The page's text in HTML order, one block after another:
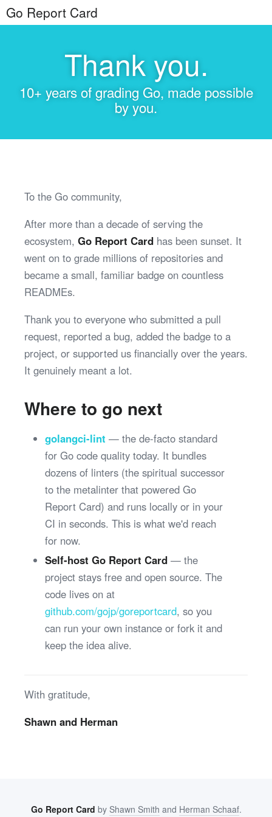
Go Report Card
Thank you.
10+ years of grading Go, made possible
by you.
To the Go community,
After more than a decade of serving the
ecosystem, Go Report Card has been sunset. It
went on to grade millions of repositories and
became a small, familiar badge on countless
READMEs.
Thank you to everyone who submitted a pull
request, reported a bug, added the badge to a
project, or supported us financially over the years.
It genuinely meant a lot.
Where to go next
golangci-lint — the de-facto standard
for Go code quality today. It bundles
dozens of linters (the spiritual successor
to the metalinter that powered Go
Report Card) and runs locally or in your
CI in seconds. This is what we'd reach
for now.
Self-host Go Report Card— the
project stays free and open source. The
code lives on at
github.com/gojp/goreportcard, so you
can run your own instance or fork it and
keep the idea alive.
With gratitude,
Shawn and Herman
Go Report Card by Shawn Smith and Herman Schaaf.